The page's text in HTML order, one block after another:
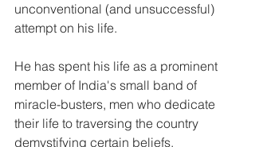
unconventional (and unsuccessful)
attempt on his life.
He has spent his life as a prominent
member of India's small band of
miracle-busters, men who dedicate
their life to traversing the country
demystifying certain beliefs.